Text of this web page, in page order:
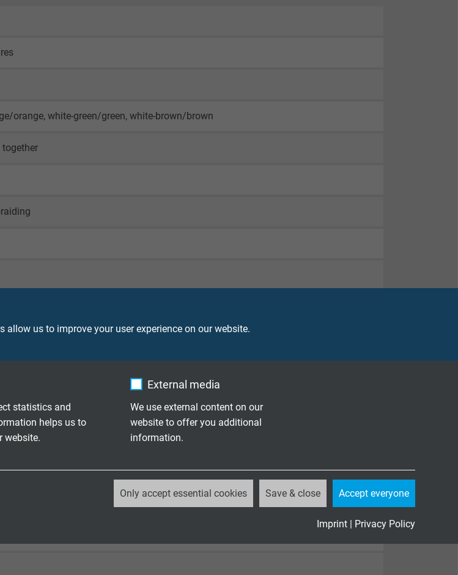
us to improve your user experience on our website.
statistics and
helps us to
website.
analysis.
External media
We use external content on our
website to offer you additional
information.
Only accept essential cookies Save & close Accept everyone
Imprint | Privacy Policy
orange, white-green/green, white-brown/brown